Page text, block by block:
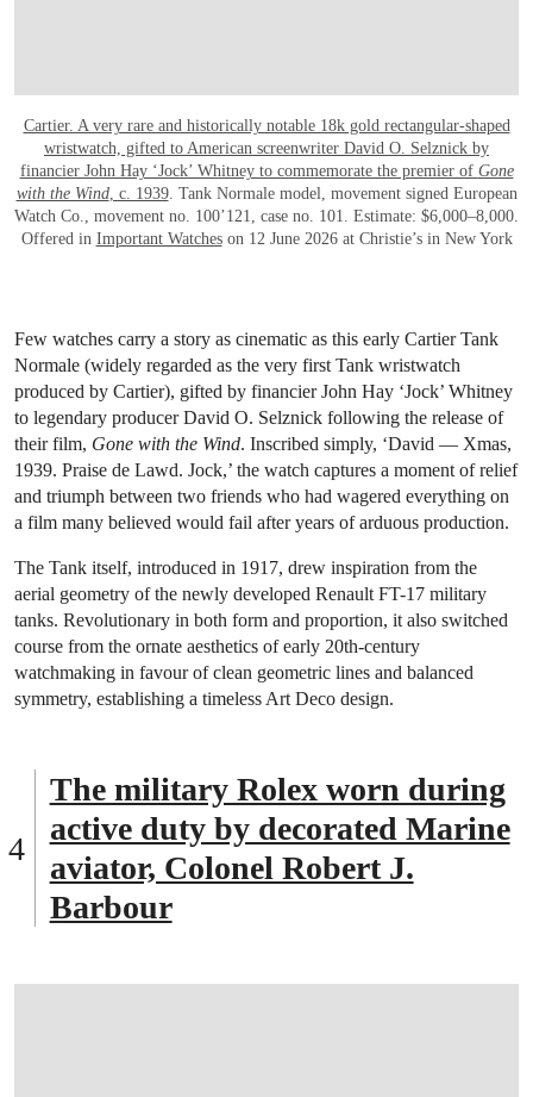
Cartier. A very rare and historically notable 18k gold rectangular-shaped
wristwatch, gifted to American screenwriter David O. Selznick by
financier John Hay ‘Jock’ Whitney to commemorate the premier of Gone
with the Wind, c. 1939. Tank Normale model, movement signed European
Watch Co., movement no. 100’121, case no. 101. Estimate: $6,000–8,000.
Offered in Important Watcheson 12 June 2026 at Christie’s in New York
Few watches carry a story as cinematic as this early Cartier Tank
Normale (widely regarded as the very first Tank wristwatch
produced by Cartier), gifted by financier John Hay ‘Jock’ Whitney
to legendary producer David O. Selznick following the release of
their film, Gone with the Wind. Inscribed simply, ‘David — Xmas,
1939. Praise de Lawd. Jock,’ the watch captures a moment of relief
and triumph between two friends who had wagered everything on
a film many believed would fail after years of arduous production.
The Tank itself, introduced in 1917, drew inspiration from the
aerial geometry of the newly developed Renault FT-17 military
tanks. Revolutionary in both form and proportion, it also switched
course from the ornate aesthetics of early 20th-century
watchmaking in favour of clean geometric lines and balanced
symmetry, establishing a timeless Art Deco design.
The military Rolex worn during
active duty by decorated Marine
aviator, Colonel Robert J.
Barbour